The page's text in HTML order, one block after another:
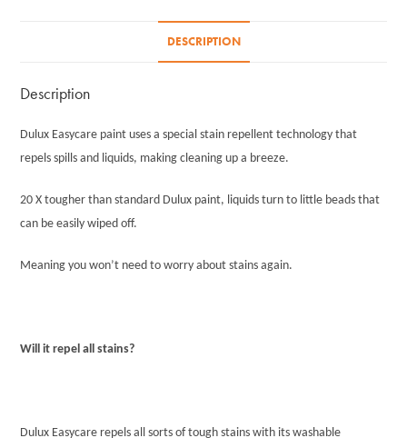
DESCRIPTION
Description
Dulux Easycare paint uses a special stain repellent technology that
repels spills and liquids, making cleaning up a breeze.
20 X tougher than standard Dulux paint, liquids turn to little beads that
can be easily wiped off.
Meaning you won’t need to worry about stains again.
Will it repel all stains?
Dulux Easycare repels all sorts of tough stains with its washable